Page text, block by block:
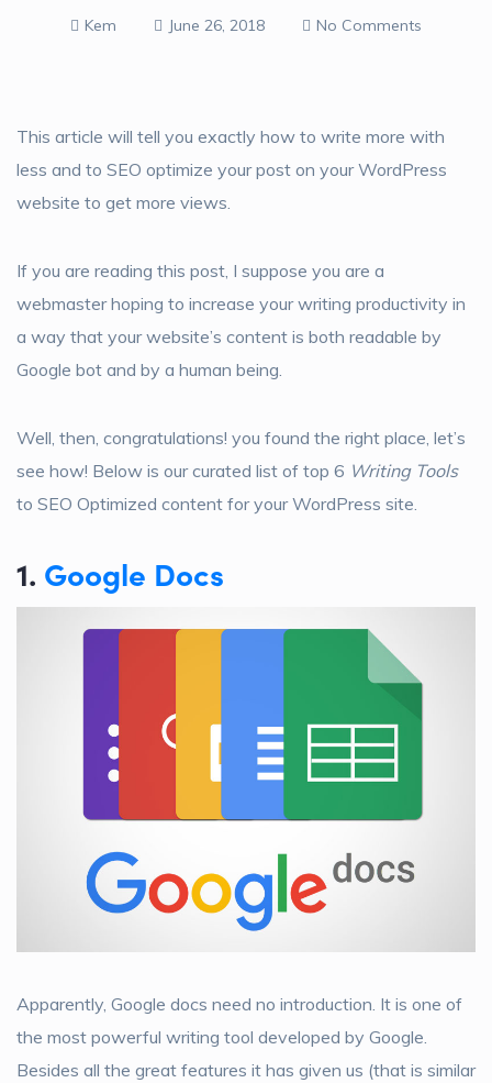
Kem June 26, 2018 No Comments
This article will tell you exactly how to write more with
less and to SEO optimize your post on your WordPress
website to get more views.
If you are reading this post, I suppose you are a
webmaster hoping to increase your writing productivity in
a way that your website’s content is both readable by
Google bot and by a human being.
Well, then, congratulations! you found the right place, let’s
see how! Below is our curated list of top 6 Writing Tools
to SEO Optimized content for your WordPress site.
1. Google Docs
Apparently, Google docs need no introduction. It is one of
the most powerful writing tool developed by Google.
Besides all the great features it has given us (that is similar